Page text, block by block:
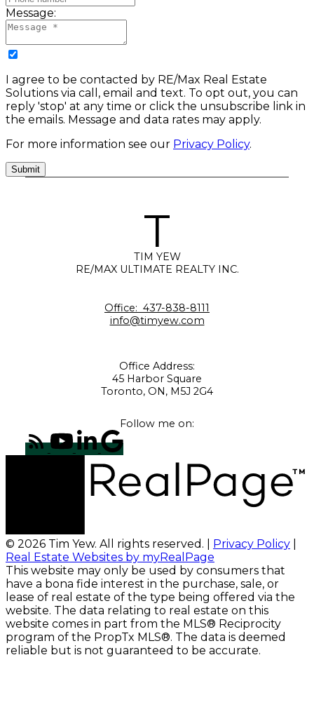
Message:
I agree to be contacted by RE/Max Real Estate
Solutions via call, email and text. To opt out, you can
reply 'stop' at any time or click the unsubscribe link in
the emails. Message and data rates may apply.
For more information see our Privacy Policy.
Submit
T
TIM YEW
RE/MAX ULTIMATE REALTY INC.
Office: 437-838-8111
info@timyew.com
Office Address:
45 Harbor Square
Toronto, ON, M5J 2G4
Follow me on:
© 2026 Tim Yew. All rights reserved. | Privacy Policy
Real Estate Websites by myRealPage
This website may only be used by consumers that
have a bona fide interest in the purchase, sale, or
lease of real estate of the type being offered via the
website. The data relating to real estate on this
website comes in part from the MLS® Reciprocity
program of the PropTx MLS®. The data is deemed
reliable but is not guaranteed to be accurate.